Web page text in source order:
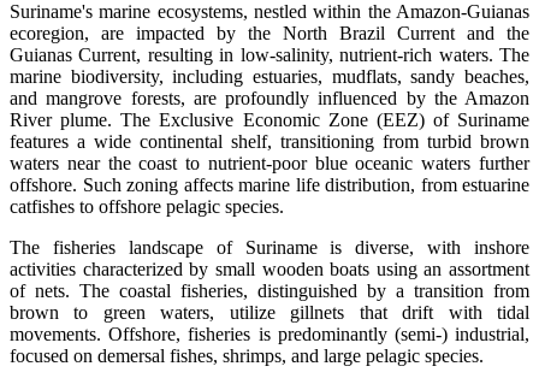
Suriname's marine ecosystems, nestled within the Amazon-Guianas
ecoregion, are impacted by the North Brazil Current and the
Guianas Current, resulting in low-salinity, nutrient-rich waters. The
marine biodiversity, including estuaries, mudflats, sandy beaches,
and mangrove forests, are profoundly influenced by the Amazon
River plume. The Exclusive Economic Zone (EEZ) of Suriname
features a wide continental shelf, transitioning from turbid brown
waters near the coast to nutrient-poor blue oceanic waters further
offshore. Such zoning affects marine life distribution, from estuarine
catfishes to offshore pelagic species.
The fisheries landscape of Suriname is diverse, with inshore
activities characterized by small wooden boats using an assortment
of nets. The coastal fisheries, distinguished by a transition from
brown to green waters, utilize gillnets that drift with tidal
movements. Offshore, fisheries is predominantly (semi-) industrial,
focused on demersal fishes, shrimps, and large pelagic species.